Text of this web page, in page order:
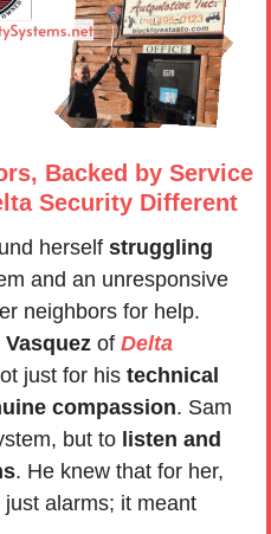
Backed by Service
Security Different
herself struggling
and an unresponsive
neighbors for help.
Vasquez of Delta
just for his technical
compassion. Sam
but to listen and
. He knew that for her,